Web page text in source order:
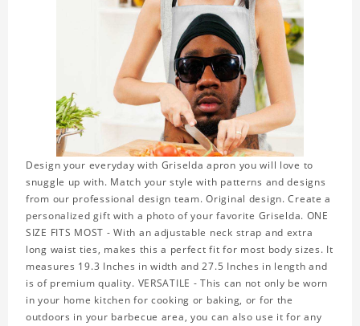
Design your everyday with Griselda apron you will love to
snuggle up with. Match your style with patterns and designs
from our professional design team. Original design. Create a
personalized gift with a photo of your favorite Griselda. ONE
SIZE FITS MOST - With an adjustable neck strap and extra
long waist ties, makes this a perfect fit for most body sizes. It
measures 19.3 Inches in width and 27.5 Inches in length and
is of premium quality. VERSATILE - This can not only be worn
in your home kitchen for cooking or baking, or for the
outdoors in your barbecue area, you can also use it for any